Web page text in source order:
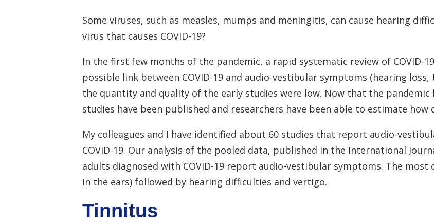
Some viruses, such as measles, mumps and meningitis, can cause hearing
virus that causes COVID-19?
In the first few months of the pandemic, a rapid systematic review of COVID-
possible link between COVID-19 and audio-vestibular symptoms (hearing
the quantity and quality of the early studies were low. Now that the pandemic
studies have been published and researchers have been able to estimate
My colleagues and I have identified about 60 studies that report audio-
COVID-19. Our analysis of the pooled data, published in the International
adults diagnosed with COVID-19 report audio-vestibular symptoms. The
in the ears) followed by hearing difficulties and vertigo.
Tinnitus